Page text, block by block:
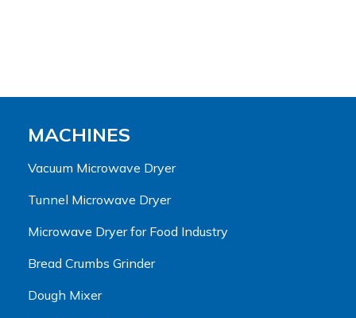
MACHINES
Vacuum Microwave Dryer
Tunnel Microwave Dryer
Microwave Dryer for Food Industry
Bread Crumbs Grinder
Dough Mixer